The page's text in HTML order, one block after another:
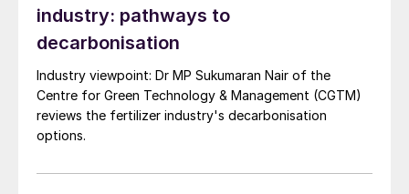
industry: pathways to
decarbonisation
Industry viewpoint: Dr MP Sukumaran Nair of the
Centre for Green Technology & Management (CGTM)
reviews the fertilizer industry's decarbonisation
options.